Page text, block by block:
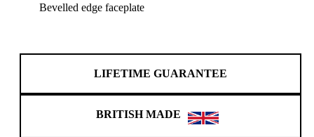
Bevelled edge faceplate
LIFETIME GUARANTEE
BRITISH MADE